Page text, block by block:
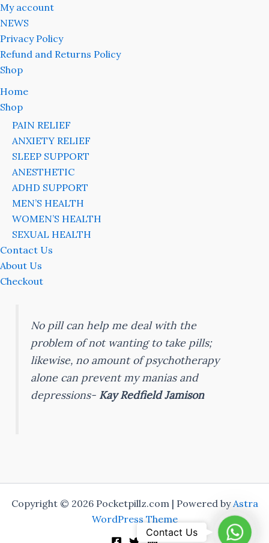
My account
NEWS
Privacy Policy
Refund and Returns Policy
Shop
Home
Shop
PAIN RELIEF
ANXIETY RELIEF
SLEEP SUPPORT
ANESTHETIC
ADHD SUPPORT
MEN’S HEALTH
WOMEN’S HEALTH
SEXUAL HEALTH
Contact Us
About Us
Checkout
No pill can help me deal with the
problem of not wanting to take pills;
likewise, no amount of psychotherapy
alone can prevent my manias and
depressions- Kay Redfield Jamison
Copyright © 2026 Pocketpillz.com | Powered byAstra
WordPress Theme
Contact Us